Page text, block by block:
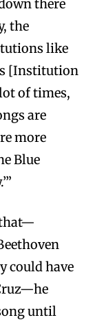
there
the
like
[Institution
of times,
are
more
Blue
that—
could have
until